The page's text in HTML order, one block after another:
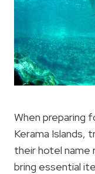
When preparing
Kerama Islands,
their hotel name
bring essential